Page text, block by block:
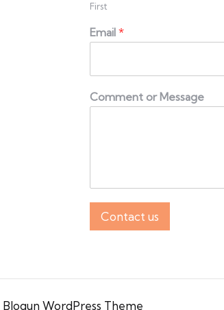
First
Email*
Comment or Message
Contact us
Blogun WordPress Theme